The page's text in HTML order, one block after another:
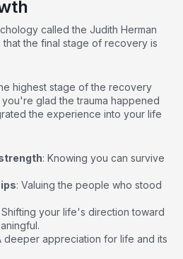
called the Judith Herman
the final stage of recovery is
highest stage of the recovery
glad the trauma happened
the experience into your life
: Knowing you can survive
: Valuing the people who stood
Shifting your life's direction toward
deeper appreciation for life and its